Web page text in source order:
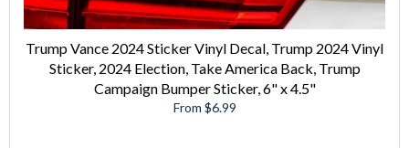
Trump Vance 2024 Sticker Vinyl Decal, Trump 2024 Vinyl
Sticker, 2024 Election, Take America Back, Trump
Campaign Bumper Sticker, 6" x 4.5"
From $6.99